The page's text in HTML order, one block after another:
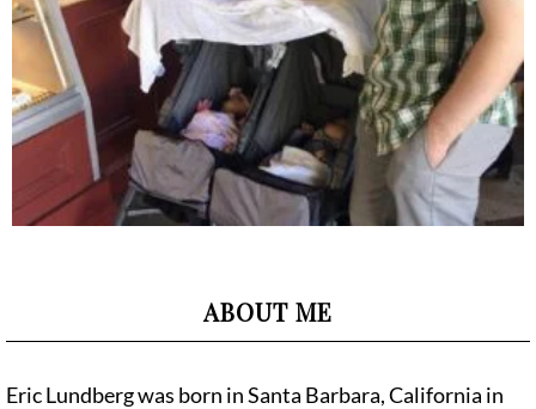
ABOUT ME
Eric Lundberg was born in Santa Barbara, California in